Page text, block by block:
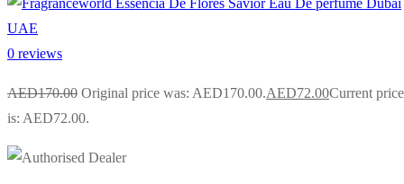
0 reviews
AED170.00 Original price was: AED170.00.AED72.00Current price
is: AED72.00.